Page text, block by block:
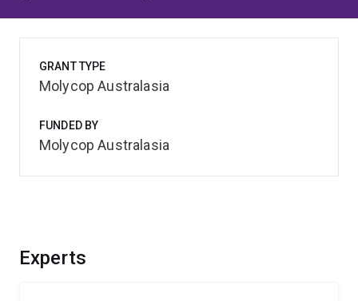
Experts
GRANT TYPE
Molycop Australasia
FUNDED BY
Molycop Australasia